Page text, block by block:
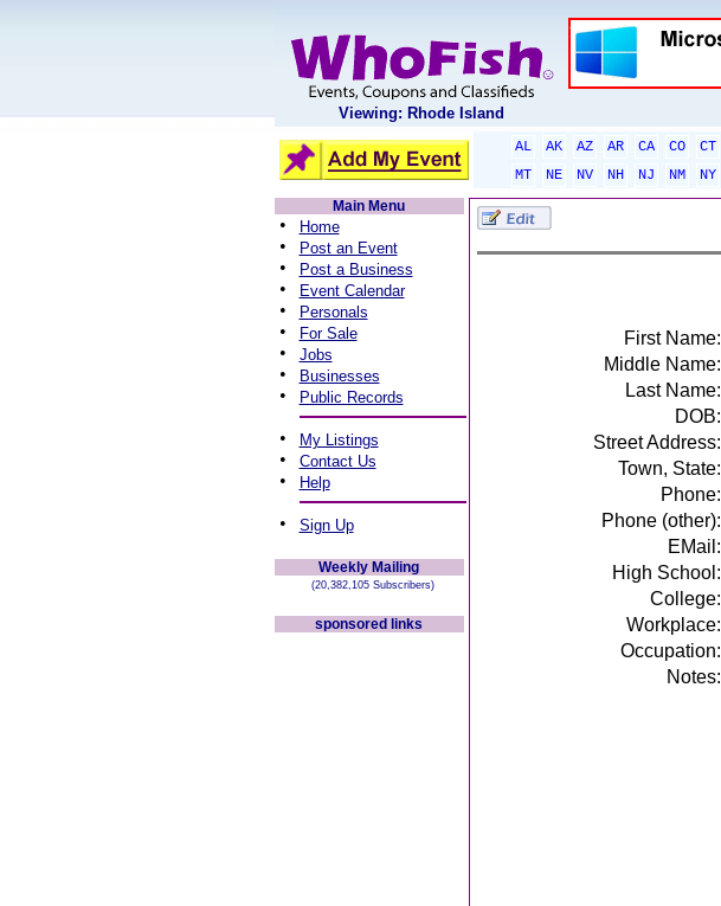
Viewing: Rhode Island
AL AK AZ AR CA CO CT
MT
NE NV NH NJ NM NY
Main Menu
• Home
• Post an Event
• Post a Business
• Event Calendar
• Personals
• For Sale
• Jobs
• Businesses
• Public Records
• My Listings
• Contact Us
• Help
• Sign Up
Weekly Mailing
(20,382,105 Subscribers)
sponsored links
First Name:
Middle Name:
Last Name:
DOB:
Street Address:
Town, State:
Phone:
Phone (other):
EMail:
High School:
College:
Workplace:
Occupation:
Notes: